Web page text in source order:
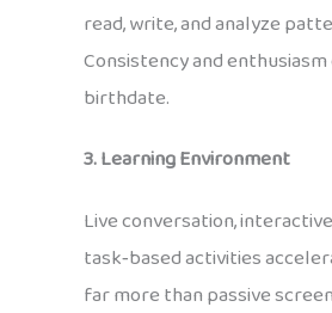
read, write, and analyze
Consistency and
birthdate.
3. Learning Environment
Live conversation,
task‑based activities
far more than passive